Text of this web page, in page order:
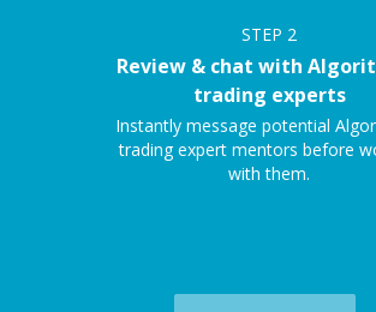
STEP 2
Review & chat with
trading experts
Instantly message potential
trading expert mentors before
with them.